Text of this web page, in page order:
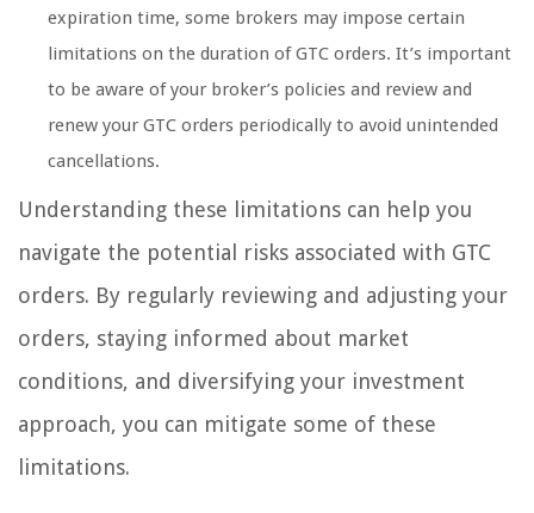
expiration time, some brokers may impose certain
limitations on the duration of GTC orders. It’s important
to be aware of your broker’s policies and review and
renew your GTC orders periodically to avoid unintended
cancellations.
Understanding these limitations can help you
navigate the potential risks associated with GTC
orders. By regularly reviewing and adjusting your
orders, staying informed about market
conditions, and diversifying your investment
approach, you can mitigate some of these
limitations.